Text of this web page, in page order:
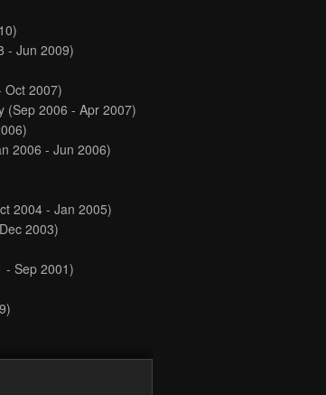
- Jun 2009)
Oct 2007)
(Sep 2006 - Apr 2007)
2006 - Jun 2006)
2004 - Jan 2005)
2003)
- Sep 2001)